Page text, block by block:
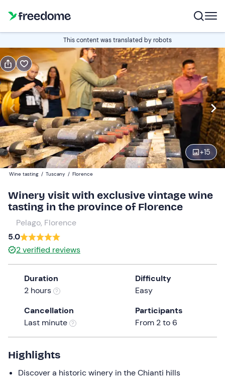
This content was translated by robots
+15
Book
Italian
Navigate
forward
to
interact
with
calendar
and
select
date.
Press
the
question
mark
the
keyboard
shortcuts
for
Edit
11:00 Edit
Participants
Companions
25 €
Wine tasting / Tuscany / Florence
Winery visit with exclusive vintage wine
tasting in the province of Florence
Pelago, Florence
5.0
2verified reviews
Duration
2 hours
Difficulty
Easy
Cancellation
Last minute
Participants
From 2 to 6
Highlights
Discover a historic winery in the Chianti hills